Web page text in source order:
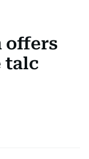
offers
talc